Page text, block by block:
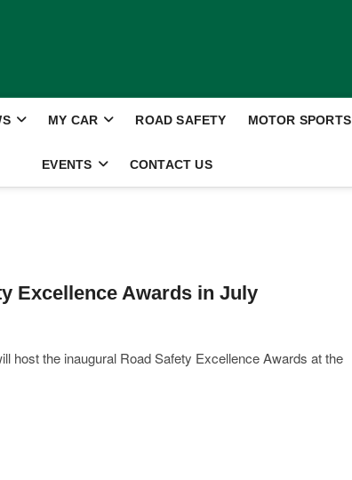
MY CAR ROAD SAFETY MOTOR SPORTS
EVENTS CONTACT US
Excellence Awards in July
host the inaugural Road Safety Excellence Awards at the